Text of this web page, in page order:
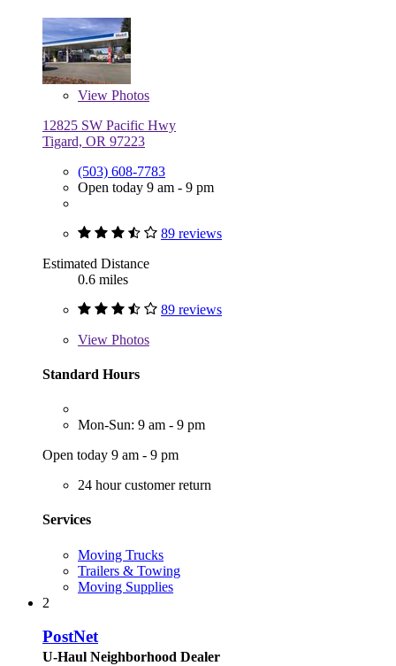
View Photos
12825 SW Pacific Hwy
Tigard, OR 97223
(503) 608-7783
Open today 9 am - 9 pm
89 reviews
Estimated Distance
0.6 miles
89 reviews
View Photos
Standard Hours
Mon-Sun: 9 am - 9 pm
Open today 9 am - 9 pm
24 hour customer return
Services
Moving Trucks
Trailers & Towing
Moving Supplies
2
PostNet
U-Haul Neighborhood Dealer